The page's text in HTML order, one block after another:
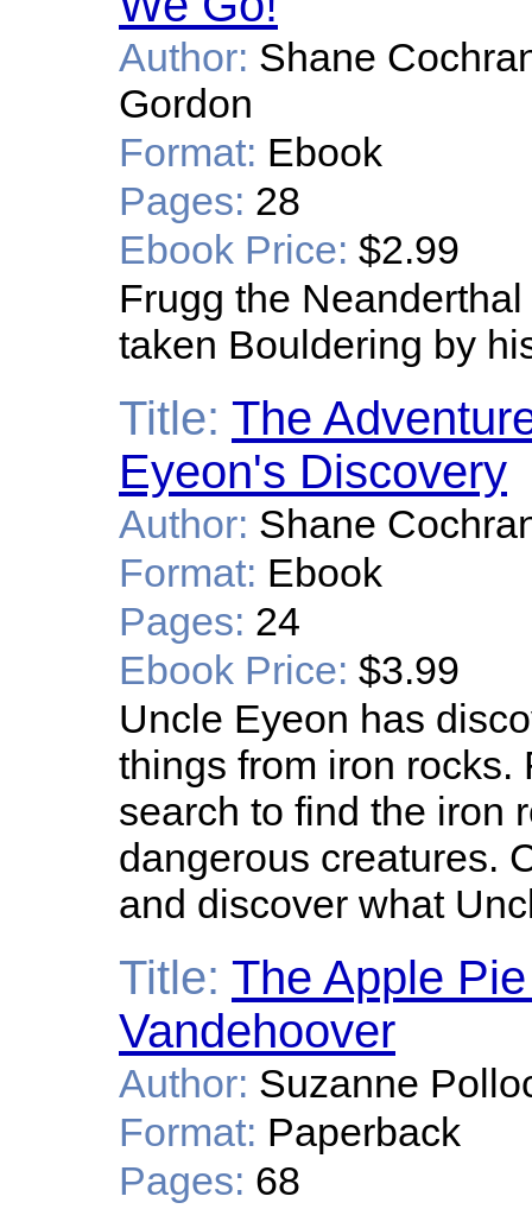
Author: Shane
Gordon
Format: Ebook
Pages: 28
Ebook Price: $2.99
Frugg the
taken Bouldering by
Title: The
Eyeon's Discovery
Author: Shane
Format: Ebook
Pages: 24
Ebook Price: $3.99
Uncle Eyeon has
things from iron rocks.
search to find the iron
dangerous creatures.
and discover what
Title: The Apple
Vandehoover
Author: Suzanne
Format: Paperback
Pages: 68